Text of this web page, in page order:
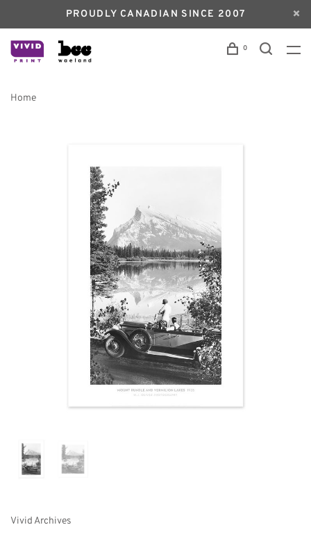
PROUDLY CANADIAN SINCE 2007
0
Home
Vivid Archives